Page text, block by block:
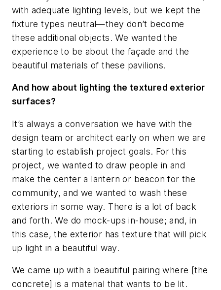
with adequate lighting levels, but we kept the
fixture types neutral—they don’t become
these additional objects. We wanted the
experience to be about the façade and the
beautiful materials of these pavilions.
And how about lighting the textured exterior
surfaces?
It’s always a conversation we have with the
design team or architect early on when we are
starting to establish project goals. For this
project, we wanted to draw people in and
make the center a lantern or beacon for the
community, and we wanted to wash these
exteriors in some way. There is a lot of back
and forth. We do mock-ups in-house; and, in
this case, the exterior has texture that will pick
up light in a beautiful way.
We came up with a beautiful pairing where [the
concrete] is a material that wants to be lit.